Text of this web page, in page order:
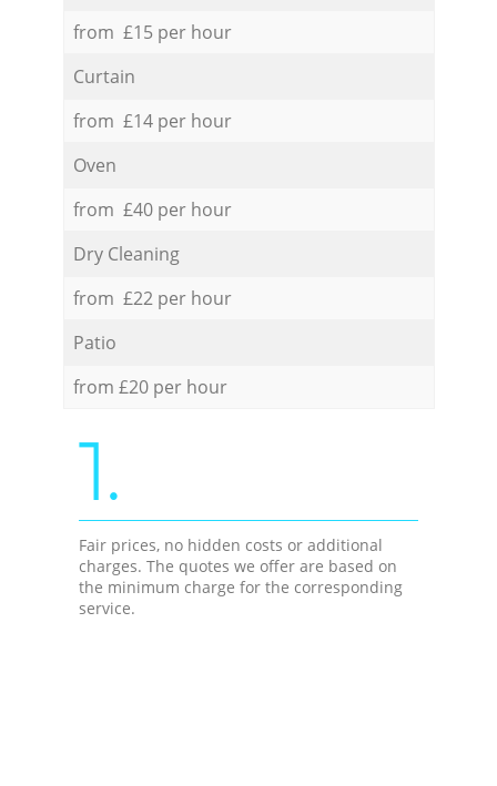
from £15 per hour
Curtain
from £14 per hour
Oven
from £40 per hour
Dry Cleaning
from £22 per hour
Patio
from £20 per hour
1.
Fair prices, no hidden costs or additional
charges. The quotes we offer are based on
the minimum charge for the corresponding
service.